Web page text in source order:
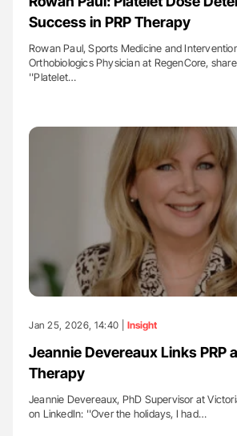
Success in PRP Therapy
Rowan Paul, Sports Medicine and
Orthobiologics Physician at RegenCore,
''Platelet…
Jan 25, 2026, 14:40 | Insight
Jeannie Devereaux Links PRP
Therapy
Jeannie Devereaux, PhD Supervisor at
on LinkedIn: ''Over the holidays, I had…